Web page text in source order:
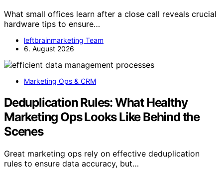
What small offices learn after a close call reveals crucial
hardware tips to ensure…
leftbrainmarketing Team
6. August 2026
Marketing Ops & CRM
Deduplication Rules: What Healthy
Marketing Ops Looks Like Behind the
Scenes
Great marketing ops rely on effective deduplication
rules to ensure data accuracy, but…